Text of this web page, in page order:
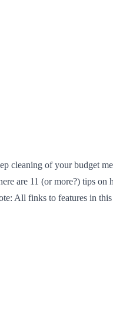
cleaning of your budget
are 11 (or more?) tips
All finks to features in